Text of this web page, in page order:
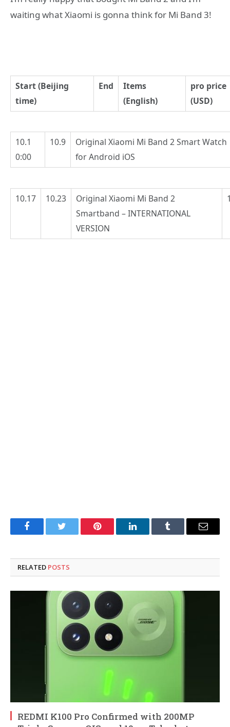
waiting what Xiaomi is gonna think for Mi Band 3!
Start (Beijing
time)
End
Items
(English)
pro price
(USD)
10.1
0:00
10.9
Original Xiaomi Mi Band 2 Smart Watch
for Android iOS
10.17 10.23
Original Xiaomi Mi Band 2
Smartband – INTERNATIONAL
VERSION
FacebookTwitter Pinterest LinkedInTumblr Email
RELATED POSTS
REDMI K100 Pro Confirmed with 200MP